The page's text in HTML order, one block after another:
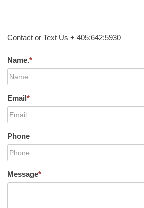
Contact or Text Us + 405:642:5930
Name.*
Email*
Phone
Message*